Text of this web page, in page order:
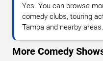
Yes. You can browse
comedy clubs, touring
Tampa and nearby areas.
More Comedy